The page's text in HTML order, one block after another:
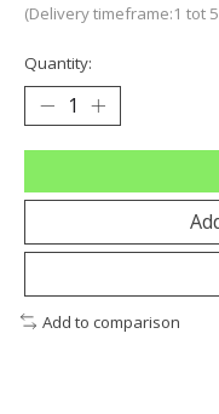
(Delivery timeframe:1 tot
Quantity:
Add to comparison